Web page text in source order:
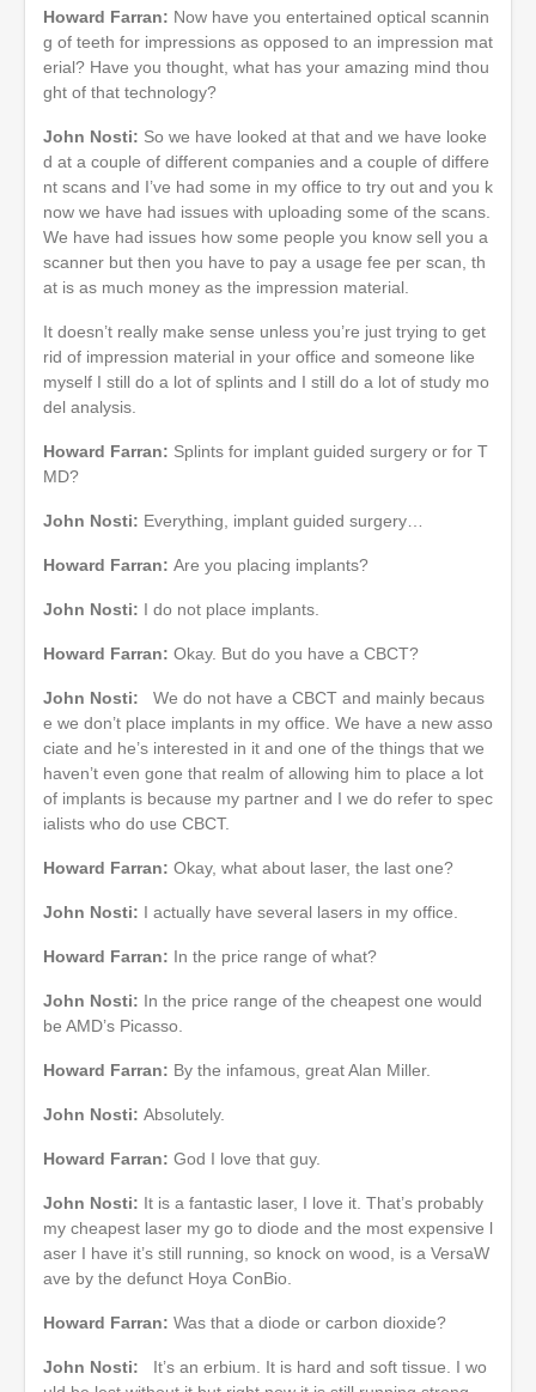
Howard Farran: Now have you entertained optical scannin
g of teeth for impressions as opposed to an impression mat
erial? Have you thought, what has your amazing mind thou
ght of that technology?
John Nosti: So we have looked at that and we have looke
d at a couple of different companies and a couple of differe
nt scans and I’ve had some in my office to try out and you k
now we have had issues with uploading some of the scans.
We have had issues how some people you know sell you a
scanner but then you have to pay a usage fee per scan, th
at is as much money as the impression material.
It doesn’t really make sense unless you’re just trying to get
rid of impression material in your office and someone like
myself I still do a lot of splints and I still do a lot of study mo
del analysis.
Howard Farran: Splints for implant guided surgery or for T
MD?
John Nosti: Everything, implant guided surgery…
Howard Farran: Are you placing implants?
John Nosti: I do not place implants.
Howard Farran: Okay. But do you have a CBCT?
John Nosti:
We do not have a CBCT and mainly becaus
e we don’t place implants in my office. We have a new asso
ciate and he’s interested in it and one of the things that we
haven’t even gone that realm of allowing him to place a lot
of implants is because my partner and I we do refer to spec
ialists who do use CBCT.
Howard Farran: Okay, what about laser, the last one?
John Nosti: I actually have several lasers in my office.
Howard Farran: In the price range of what?
John Nosti: In the price range of the cheapest one would
be AMD’s Picasso.
Howard Farran: By the infamous, great Alan Miller.
John Nosti: Absolutely.
Howard Farran: God I love that guy.
John Nosti: It is a fantastic laser, I love it. That’s probably
my cheapest laser my go to diode and the most expensive l
aser I have it’s still running, so knock on wood, is a VersaW
ave by the defunct Hoya ConBio.
Howard Farran: Was that a diode or carbon dioxide?
John Nosti:
It’s an erbium. It is hard and soft tissue. I wo